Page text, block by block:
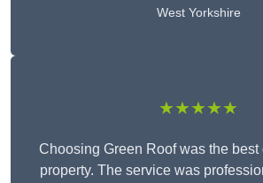
West Yorkshire
★★★★★
Choosing Green Roof was the best
property. The service was